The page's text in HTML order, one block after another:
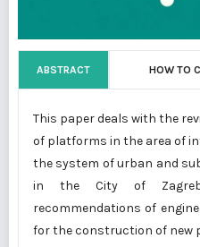
ABSTRACT HOW TO
This paper deals with the
of platforms in the area of
the system of urban and
in the City of
recommendations of
for the construction of new